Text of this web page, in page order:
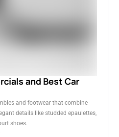
and Best Car
and footwear that combine
details like studded epaulettes,
shoes.